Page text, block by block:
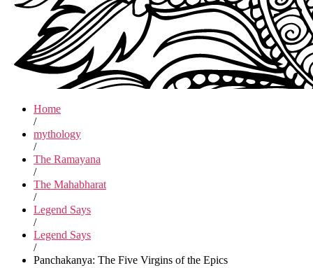
Home
/
mythology
/
The Ramayana
/
The Mahabharat
/
Legend Says
/
Legend Says
/
Panchakanya: The Five Virgins of the Epics